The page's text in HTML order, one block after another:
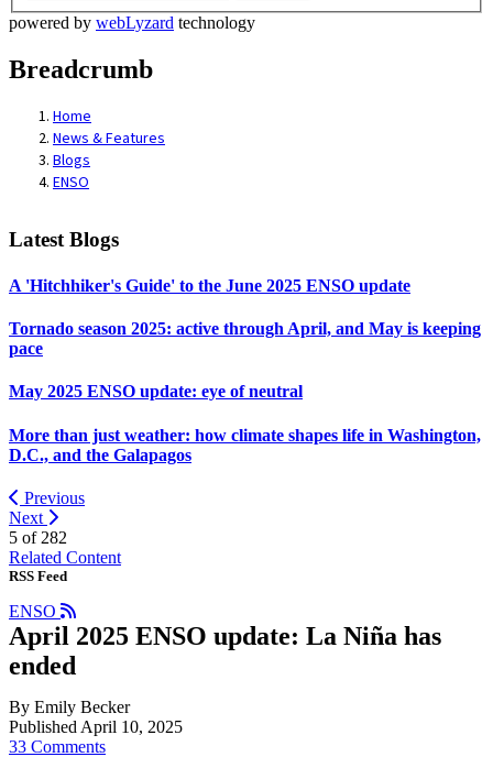
powered by webLyzard technology
Breadcrumb
Home
News & Features
Blogs
ENSO
Latest Blogs
A 'Hitchhiker's Guide' to the June 2025 ENSO update
Tornado season 2025: active through April, and May is keeping
pace
May 2025 ENSO update: eye of neutral
More than just weather: how climate shapes life in Washington,
D.C., and the Galapagos
Previous
Next
5 of 282
Related Content
RSS Feed
ENSO
April 2025 ENSO update: La Niña has
ended
By Emily Becker
Published April 10, 2025
33 Comments